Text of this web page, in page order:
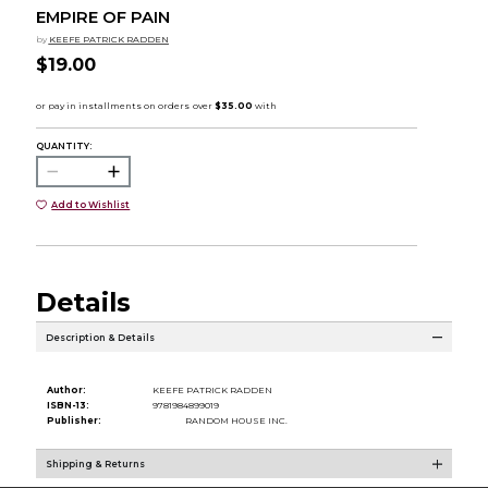
EMPIRE OF PAIN
by KEEFE PATRICK RADDEN
$19.00
QUANTITY:
Add to Wishlist
Details
Description & Details
Author:
KEEFE PATRICK RADDEN
ISBN-13:
9781984899019
Publisher:
RANDOM HOUSE INC.
Shipping & Returns